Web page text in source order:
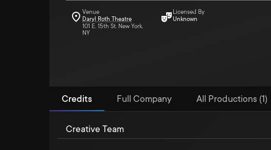
Venue
Daryl Roth Theatre
101 E. 15th St. New York,
NY
Licensed By
Unknown
Credits Full Company All Productions (1)
Creative Team